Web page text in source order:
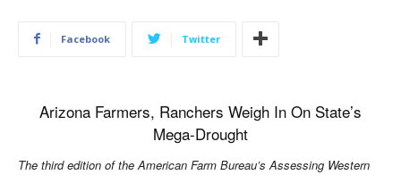
Facebook Twitter
Arizona Farmers, Ranchers Weigh In On State’s
Mega-Drought
The third edition of the American Farm Bureau’s Assessing Western